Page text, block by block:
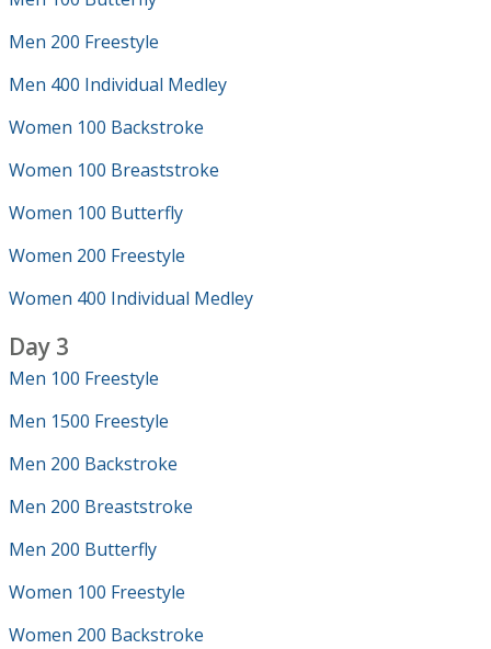
Men 200 Freestyle
Men 400 Individual Medley
Women 100 Backstroke
Women 100 Breaststroke
Women 100 Butterfly
Women 200 Freestyle
Women 400 Individual Medley
Day 3
Men 100 Freestyle
Men 1500 Freestyle
Men 200 Backstroke
Men 200 Breaststroke
Men 200 Butterfly
Women 100 Freestyle
Women 200 Backstroke